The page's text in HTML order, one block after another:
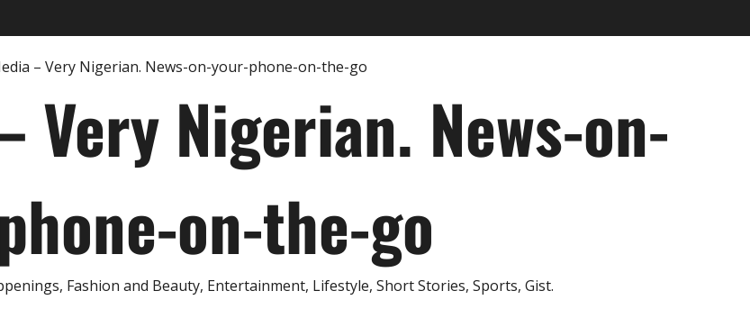
Very Nigerian. News-on-
on-the-go
Fashion and Beauty, Entertainment, Lifestyle, Short Stories, Sports, Gist.